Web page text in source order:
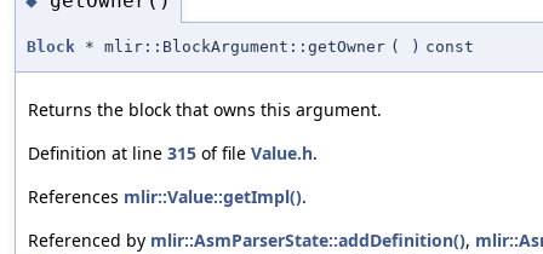
Block * mlir::BlockArgument::getOwner ( ) const
Returns the block that owns this argument.
Definition at line 315 of file Value.h.
References mlir::Value::getImpl().
Referenced by mlir::AsmParserState::addDefinition(),